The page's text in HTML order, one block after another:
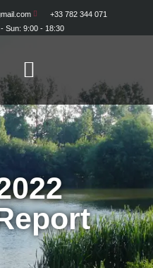
+33 782 344 071
Sun: 9:00 - 18:30